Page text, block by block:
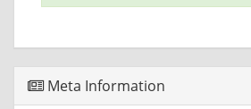
Meta Information